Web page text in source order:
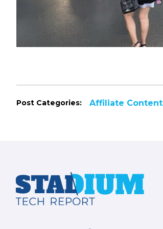
Post Categories: Affiliate Content
Footer